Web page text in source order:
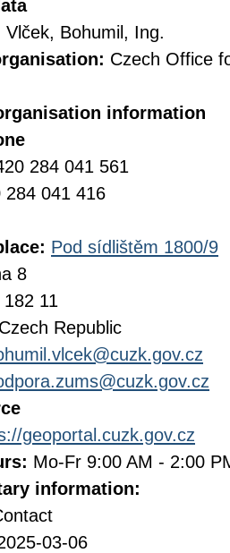
Vlček, Bohumil, Ing.
Czech Office
information
284 041 561
284 041 416
Pod sídlištěm 1800/9
8
182 11
Czech Republic
geoportal.cuzk.gov.cz
Mo-Fr 9:00 AM - 2:00
information:
03-06